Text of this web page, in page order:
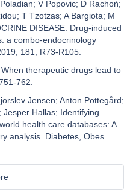
V Popovic; D Rachoń;
T Tzotzas; A Bargiota; M
DISEASE: Drug-induced
a combo-endocrinology
181, R73-R105.
therapeutic drugs lead to
762.
Jensen; Anton Pottegård;
Hallas; Identifying
health care databases: A
analysis. Diabetes, Obes.